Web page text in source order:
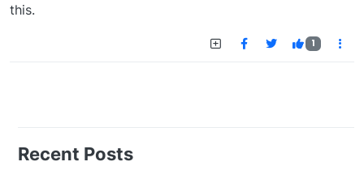
this.
1
Recent Posts